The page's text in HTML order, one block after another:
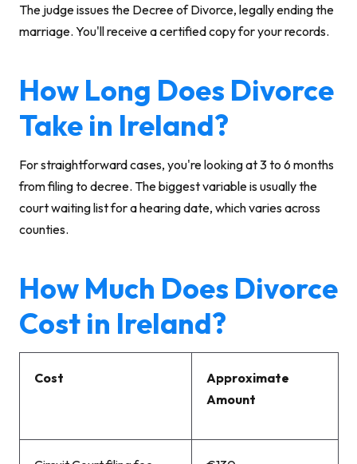
The judge issues the Decree of Divorce, legally ending the
marriage. You'll receive a certified copy for your records.
How Long Does Divorce
Take in Ireland?
For straightforward cases, you're looking at 3 to 6 months
from filing to decree. The biggest variable is usually the
court waiting list for a hearing date, which varies across
counties.
How Much Does Divorce
Cost in Ireland?
Cost
Approximate
Amount